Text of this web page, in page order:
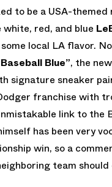
to be a USA-themed
red, and blue
local LA flavor.
Blue”, the
signature sneaker
franchise with
link to the
has been very
win, so a
team should